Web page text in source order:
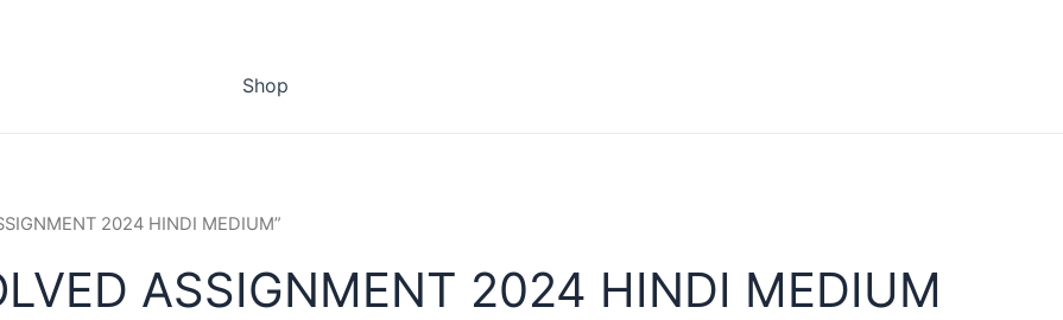
Shop
2024 HINDI MEDIUM”
ASSIGNMENT 2024 HINDI MEDIUM